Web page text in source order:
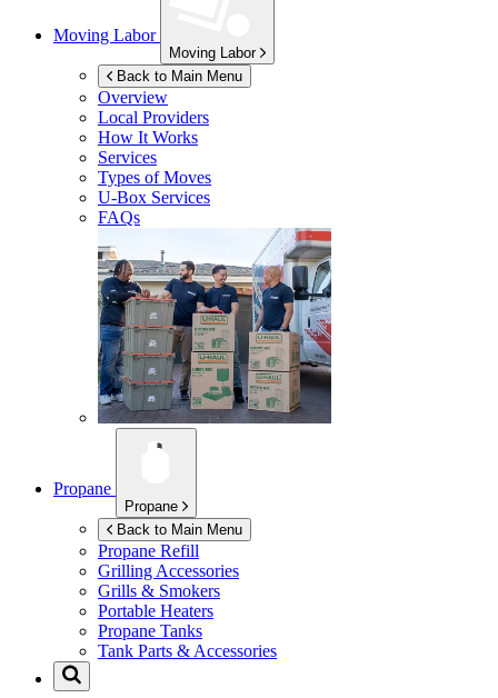
Moving Labor
Moving Labor
Back to Main Menu
Overview
Local Providers
How It Works
Services
Types of Moves
U-Box Services
FAQs
Propane
Propane
Back to Main Menu
Propane Refill
Grilling Accessories
Grills & Smokers
Portable Heaters
Propane Tanks
Tank Parts & Accessories